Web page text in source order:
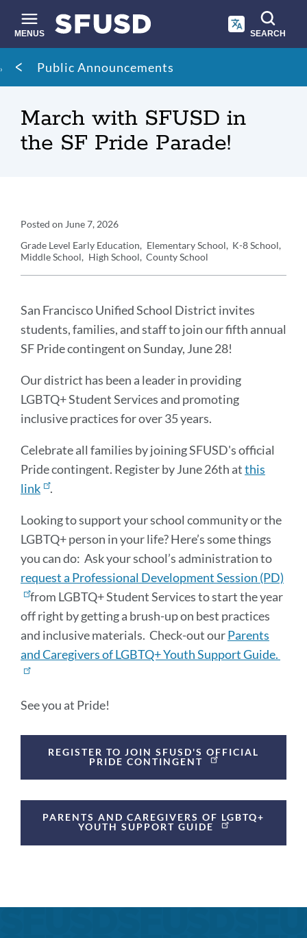
main
content
MENUS SEARCH
Site
search
Breadcrumb
Public Announcements
March with SFUSD in
the SF Pride Parade!
Announcement
Details
Posted on June 7, 2026
Grade Level Early Education Elementary School
K-8 School
Middle School
High School County School
Announcement
Message
San Francisco Unified School District invites
students, families, and staff to join our fifth annual
SF Pride contingent on Sunday, June 28!
Our district has been a leader in providing
LGBTQ+ Student Services and promoting
inclusive practices for over 35 years.
Celebrate all families by joining SFUSD's official
Pride contingent. Register by June 26th atthis
link
.
Looking to support your school community or the
LGBTQ+ person in your life? Here’s some things
you can do: Ask your school’s administration to
request a Professional Development Session (PD)
from LGBTQ+ Student Services to start the year
off right by getting a brush-up on best practices
and inclusive materials. Check-out ourParents
and Caregivers of LGBTQ+ Youth Support Guide.
See you at Pride!
Announcement
LinksREGISTER TO JOIN SFUSD'S OFFICIAL
PRIDE CONTINGENT
PARENTS AND CAREGIVERS OF LGBTQ+
YOUTH SUPPORT GUIDE